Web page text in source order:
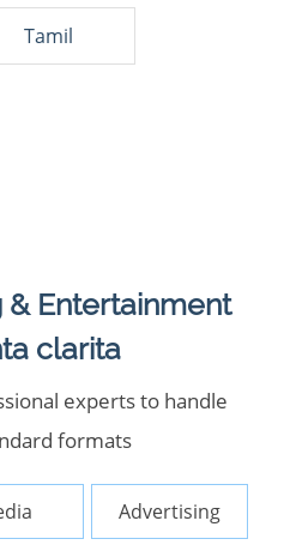
Tamil
& Entertainment
clarita
experts to handle
formats
Advertising